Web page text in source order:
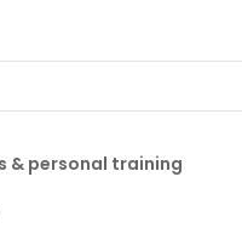
& personal training